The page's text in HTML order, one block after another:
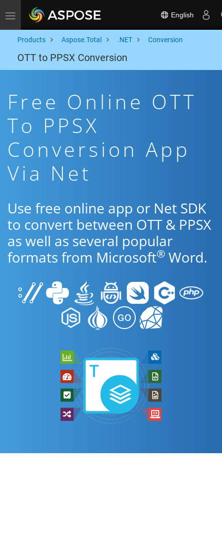
Toggle navigation English
Products Aspose.Total .NET Conversion
OTT to PPSX Conversion
Free Online OTT
To PPSX
Conversion App
Via Net
Use free online app or Net SDK
to convert between OTT & PPSX
as well as several popular
formats from Microsoft® Word.